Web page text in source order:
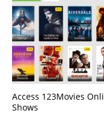
Access 123Movies
Shows